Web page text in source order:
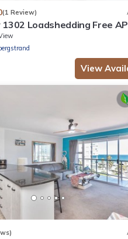
(1 Review)
Loadshedding Free
View